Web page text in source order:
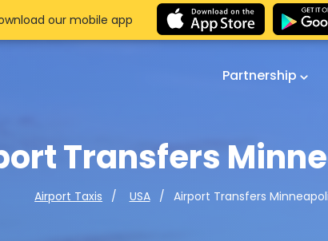
Partnership
Transfers
Airport Taxis USA Airport Transfers
our mobile app